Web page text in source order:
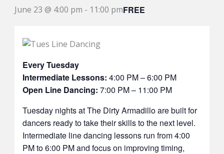
June 23 @ 4:00 pm - 11:00 pmFREE
Every Tuesday
Intermediate Lessons: 4:00 PM – 6:00 PM
Open Line Dancing: 7:00 PM – 11:00 PM
Tuesday nights at The Dirty Armadillo are built for
dancers ready to take their skills to the next level.
Intermediate line dancing lessons run from 4:00
PM to 6:00 PM and focus on improving timing,